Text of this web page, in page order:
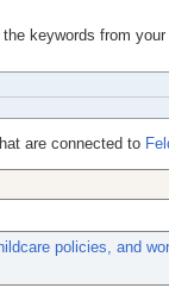
keywords from
are connected to
policies, and